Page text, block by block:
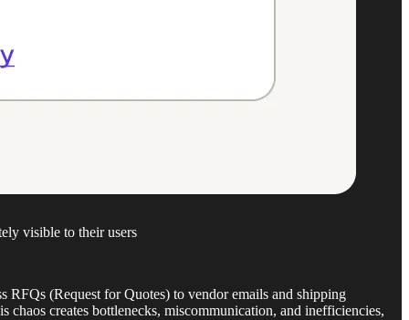
visible to their users
RFQs (Request for Quotes) to vendor emails and shipping
creates bottlenecks, miscommunication, and inefficiencies,